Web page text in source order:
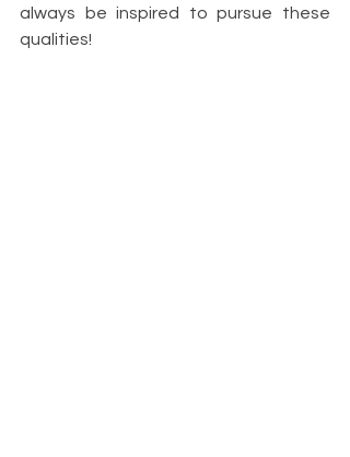
always be inspired to pursue these
qualities!